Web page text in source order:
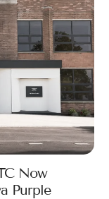
Now
Purple